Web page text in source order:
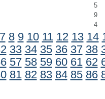
5
9
4
7 8 9 10 11 12 13 14
33 34 35 36 37 38
57 58 59 60 61 62
81 82 83 84 85 86